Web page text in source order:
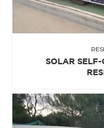
SOLAR SELF-